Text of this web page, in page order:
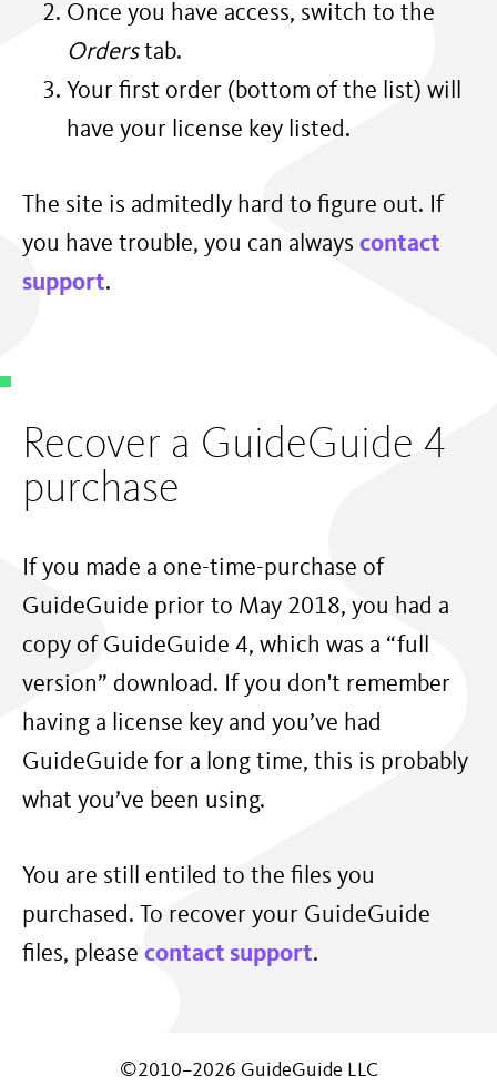
Once you have access, switch to the
Orderstab.
Your first order (bottom of the list) will
have your license key listed.
The site is admitedly hard to figure out. If
you have trouble, you can always contact
support.
Recover a GuideGuide 4
purchase
If you made a one-time-purchase of
GuideGuide prior to May 2018, you had a
copy of GuideGuide 4, which was a “full
version” download. If you don't remember
having a license key and you’ve had
GuideGuide for a long time, this is probably
what you’ve been using.
You are still entiled to the files you
purchased. To recover your GuideGuide
files, please contact support.
©2010–2026 GuideGuide LLC